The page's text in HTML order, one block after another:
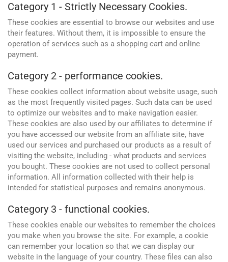
Category 1 - Strictly Necessary Cookies.
These cookies are essential to browse our websites and use
their features. Without them, it is impossible to ensure the
operation of services such as a shopping cart and online
payment.
Category 2 - performance cookies.
These cookies collect information about website usage, such
as the most frequently visited pages. Such data can be used
to optimize our websites and to make navigation easier.
These cookies are also used by our affiliates to determine if
you have accessed our website from an affiliate site, have
used our services and purchased our products as a result of
visiting the website, including - what products and services
you bought. These cookies are not used to collect personal
information. All information collected with their help is
intended for statistical purposes and remains anonymous.
Category 3 - functional cookies.
These cookies enable our websites to remember the choices
you make when you browse the site. For example, a cookie
can remember your location so that we can display our
website in the language of your country. These files can also
Advertising and promotion
Google
Yandex
Vkontakte
Facebook
web Development
CMS 1C-Bitrix
CRM Bitrix24
SEO